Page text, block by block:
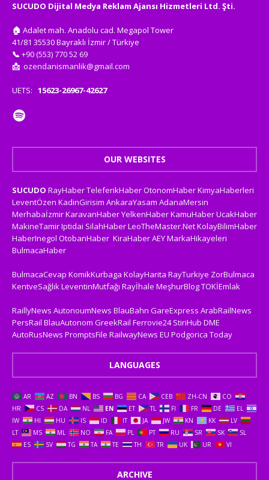
SUCUDO Dijital Medya Reklam Ajansı Hizmetleri Ltd. Şti.
🏠 Adalet mah. Anadolu cad. Megapol Tower
41/81 35530 Bayraklı İzmir / Türkiye
📞 +90 (553) 770 52 69
📩 ozendanismanlik@gmail.com
UETS: 15623-26967-42627
OUR WEBSITES
SUCUDO RayHaberTeleferikHaberOtonomHaberKimyaHaberleri
LeventÖzen KadinGirisim AnkaraYasam AdanaMersin
MerhabaİzmirKaravanHaberYelkenHaberKamuHaberUcakHaber
MakineTamirIptidai SilahHaberLeoTheMaster.NetKolayBilimHaber
HaberInegol OtobanHaber KiraHaberAEYMarkaHikayeleri
BulmacaHaber
BulmacaCevap KomikKurbaga KolayHarita RayTurkiye ZorBulmaca
KentveSağlıkLeventinMutfağı Rayİhale MeşhurBlogTOKİEmlak
RaillyNews AutonoumNews BlauBahn GareExpress ArabRailNews
PersRail BlauAutonom GreekRail Ferrovie24 StiriHub DME
AutoRusNews PromptsFile RailwayNews EU Podgorica Today
LANGUAGES
AR AZ BN BS BG CA CEB ZH-CN
CO
HR
CS DA NL EN ET TL FI FR DE
EL
IW
HI HU IS ID IT JA JW KN KK
LV
LT
MS ML NO FA PL PT RU SR SK
SL
ES
SV TG TA TE TH TR UK UR VI
ARCHIVE